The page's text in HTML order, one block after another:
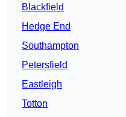
Blackfield
Hedge End
Southampton
Petersfield
Eastleigh
Totton